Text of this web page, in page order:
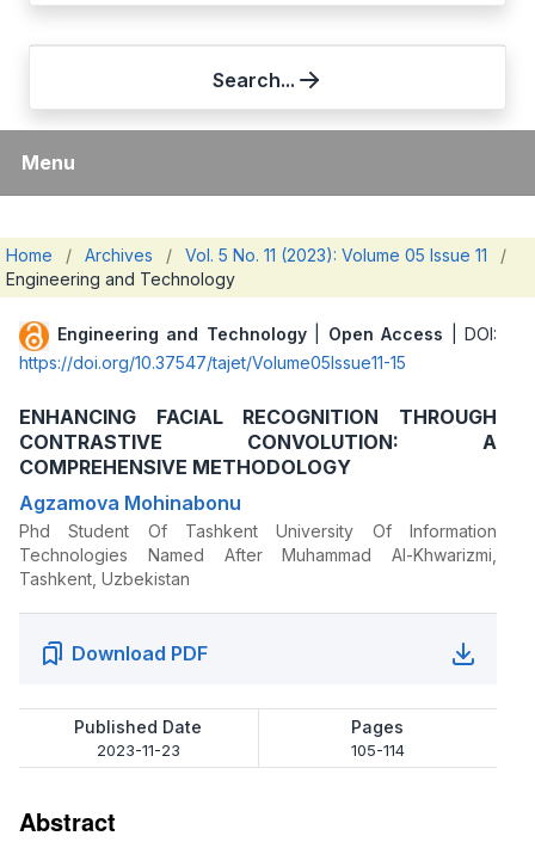
Search...
Menu
Home / Archives / Vol. 5 No. 11 (2023): Volume 05 Issue 11
/
Engineering and Technology
Engineering and Technology| Open Access | DOI:
https://doi.org/10.37547/tajet/Volume05Issue11-15
ENHANCING FACIAL RECOGNITION THROUGH
CONTRASTIVE CONVOLUTION: A
COMPREHENSIVE METHODOLOGY
Agzamova Mohinabonu
Phd Student Of Tashkent University Of Information
Technologies Named After Muhammad Al-Khwarizmi,
Tashkent, Uzbekistan
Download PDF
Published Date
2023-11-23
Pages
105-114
Abstract